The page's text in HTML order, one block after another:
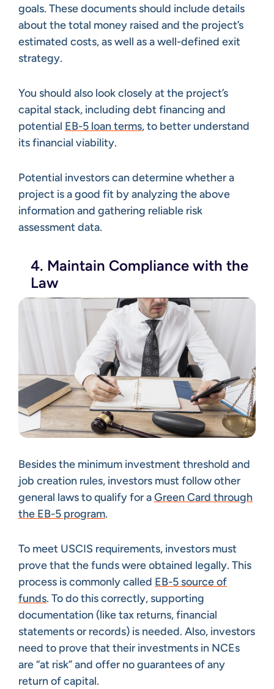
goals. These documents should include details
about the total money raised and the project’s
estimated costs, as well as a well-defined exit
strategy.
You should also look closely at the project’s
capital stack, including debt financing and
potential EB-5 loan terms, to better understand
its financial viability.
Potential investors can determine whether a
project is a good fit by analyzing the above
information and gathering reliable risk
assessment data.
4. Maintain Compliance with the
Law
Besides the minimum investment threshold and
job creation rules, investors must follow other
general laws to qualify for aGreen Card through
the EB-5 program.
To meet USCIS requirements, investors must
prove that the funds were obtained legally. This
process is commonly called EB-5 source of
funds. To do this correctly, supporting
documentation (like tax returns, financial
statements or records) is needed. Also, investors
need to prove that their investments in NCEs
are “at risk” and offer no guarantees of any
return of capital.